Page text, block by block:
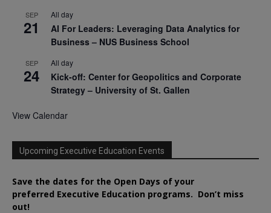
SEP
21
All day
AI For Leaders: Leveraging Data Analytics for
Business – NUS Business School
SEP
24
All day
Kick-off: Center for Geopolitics and Corporate
Strategy – University of St. Gallen
View Calendar
Upcoming Executive Education Events
Save the dates for the Open Days of your
preferred Executive Education programs. Don’t miss
out!